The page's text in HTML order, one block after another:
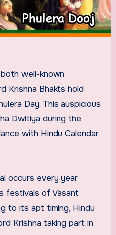
both well-known
Krishna Bhakts hold
Day. This auspicious
Dwitiya during the
with Hindu Calendar
occurs every year
festivals of Vasant
to its apt timing, Hindu
Krishna taking part in